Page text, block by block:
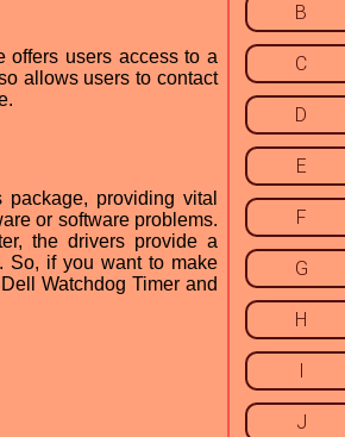
offers users access to a
allows users to contact
providing vital
or software problems.
the drivers provide a
So, if you want to make
Watchdog Timer and
B
C
D
E
F
G
H
I
J